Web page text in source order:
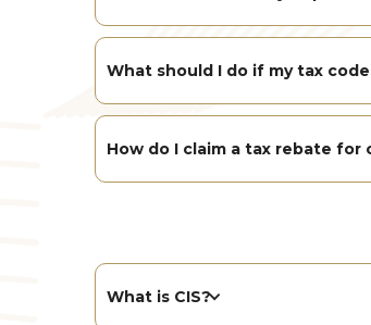
What should I do if my tax
How do I claim a tax rebate for
What is CIS?